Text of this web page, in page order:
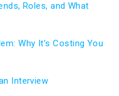
Roles, and What
Why It’s Costing You
Interview